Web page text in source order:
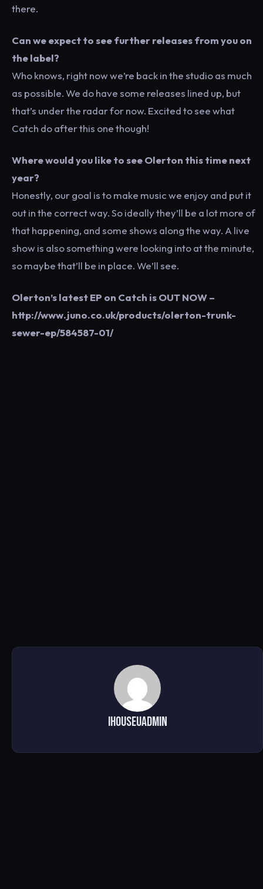
there.
Can we expect to see further releases from you on
the label?
Who knows, right now we’re back in the studio as much
as possible. We do have some releases lined up, but
that’s under the radar for now. Excited to see what
Catch do after this one though!
Where would you like to see Olerton this time next
year?
Honestly, our goal is to make music we enjoy and put it
out in the correct way. So ideally they’ll be a lot more of
that happening, and some shows along the way. A live
show is also something were looking into at the minute,
so maybe that’ll be in place. We’ll see.
Olerton’s latest EP on Catch is OUT NOW –
http://www.juno.co.uk/products/olerton-trunk-
sewer-ep/584587-01/
ihouseuadmin